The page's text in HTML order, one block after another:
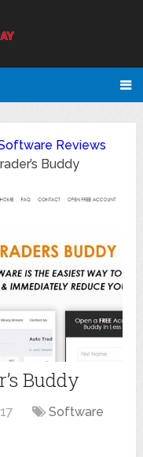
Reviews
Buddy
Buddy
Software